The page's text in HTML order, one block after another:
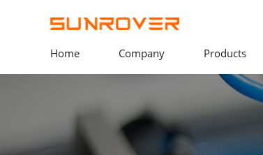
Home Company Products